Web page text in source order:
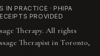
IN PRACTICE · PHIPA
PROVIDED
Therapy. All rights
Therapist in Toronto,